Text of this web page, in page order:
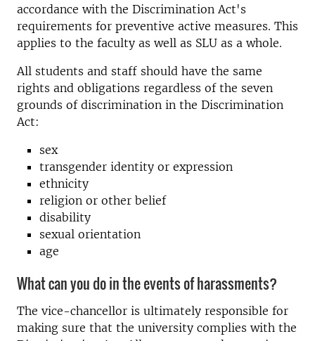
accordance with the Discrimination Act's
requirements for preventive active measures. This
applies to the faculty as well as SLU as a whole.
All students and staff should have the same
rights and obligations regardless of the seven
grounds of discrimination in the Discrimination
Act:
sex
transgender identity or expression
ethnicity
religion or other belief
disability
sexual orientation
age
What can you do in the events of harassments?
The vice-chancellor is ultimately responsible for
making sure that the university complies with the